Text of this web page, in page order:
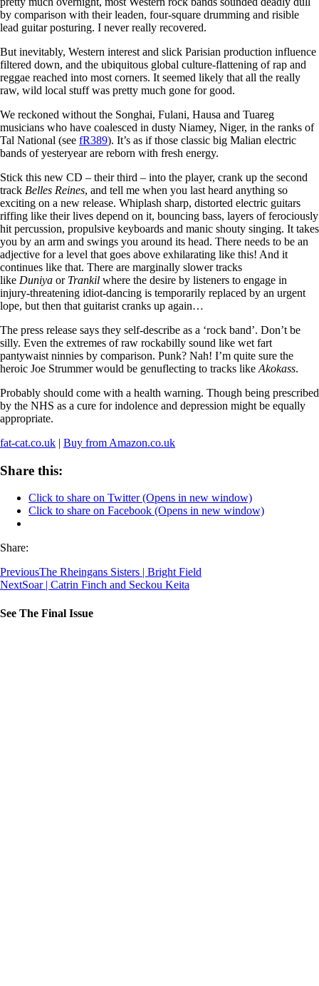
by comparison with their leaden, four-square drumming and risible
lead guitar posturing. I never really recovered.
But inevitably, Western interest and slick Parisian production influence
filtered down, and the ubiquitous global culture-flattening of rap and
reggae reached into most corners. It seemed likely that all the really
raw, wild local stuff was pretty much gone for good.
We reckoned without the Songhai, Fulani, Hausa and Tuareg
musicians who have coalesced in dusty Niamey, Niger, in the ranks of
Tal National (see fR389). It’s as if those classic big Malian electric
bands of yesteryear are reborn with fresh energy.
Stick this new CD – their third – into the player, crank up the second
track Belles Reines, and tell me when you last heard anything so
exciting on a new release. Whiplash sharp, distorted electric guitars
riffing like their lives depend on it, bouncing bass, layers of ferociously
hit percussion, propulsive keyboards and manic shouty singing. It takes
you by an arm and swings you around its head. There needs to be an
adjective for a level that goes above exhilarating like this! And it
continues like that. There are marginally slower tracks
like Duniya or Trankil where the desire by listeners to engage in
injury-threatening idiot-dancing is temporarily replaced by an urgent
lope, but then that guitarist cranks up again…
The press release says they self-describe as a ‘rock band’. Don’t be
silly. Even the extremes of raw rockabilly sound like wet fart
pantywaist ninnies by comparison. Punk? Nah! I’m quite sure the
heroic Joe Strummer would be genuflecting to tracks like Akokass.
Probably should come with a health warning. Though being prescribed
by the NHS as a cure for indolence and depression might be equally
appropriate.
fat-cat.co.uk | Buy from Amazon.co.uk
Share this:
Click to share on Twitter (Opens in new window)
Click to share on Facebook (Opens in new window)
Share:
PreviousThe Rheingans Sisters | Bright Field
NextSoar | Catrin Finch and Seckou Keita
See The Final Issue